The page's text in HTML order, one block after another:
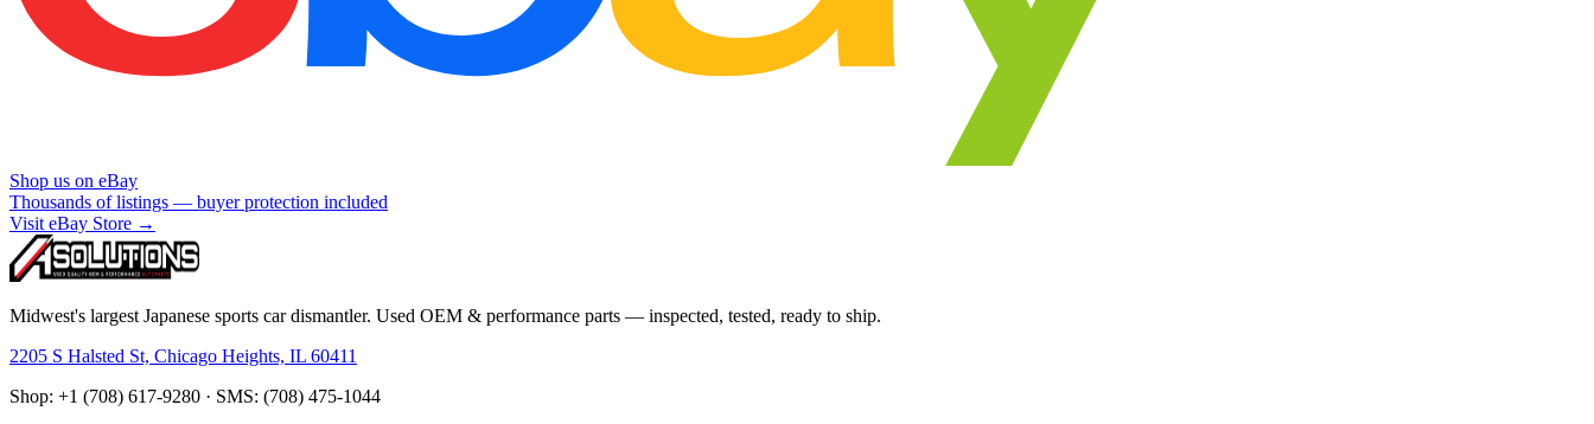
Shop us on eBay
Thousands of listings — buyer protection included
Visit eBay Store →
Midwest's largest Japanese sports car dismantler. Used OEM & performance parts — inspected, tested, ready to ship.
2205 S Halsted St, Chicago Heights, IL 60411
Shop: +1 (708) 617-9280 · SMS: (708) 475-1044